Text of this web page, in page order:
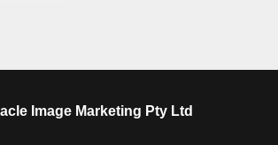
Image Marketing Pty Ltd